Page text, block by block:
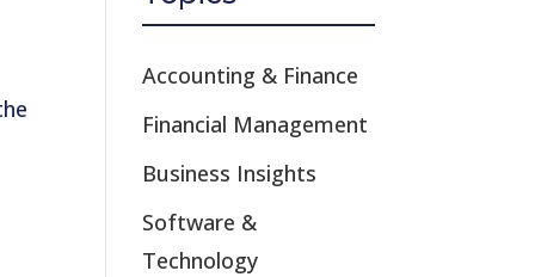
Accounting & Finance
Financial Management
Business Insights
Software &
Technology